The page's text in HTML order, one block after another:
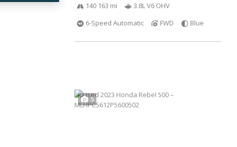
140 163 mi
3.8L V6 OHV
6-Speed Automatic
FWD Blue
5